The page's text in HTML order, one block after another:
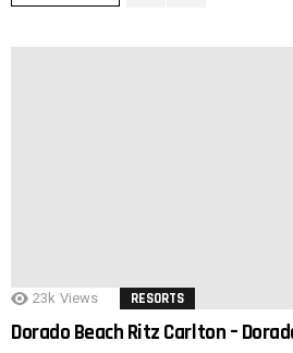
23k Views RESORTS
Dorado Beach Ritz Carlton –